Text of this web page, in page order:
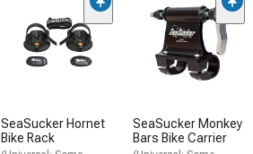
SeaSucker Hornet
Bike Rack
SeaSucker Monkey
Bars Bike Carrier